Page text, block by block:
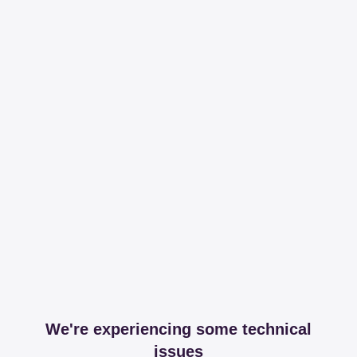
We're experiencing some technical
issues